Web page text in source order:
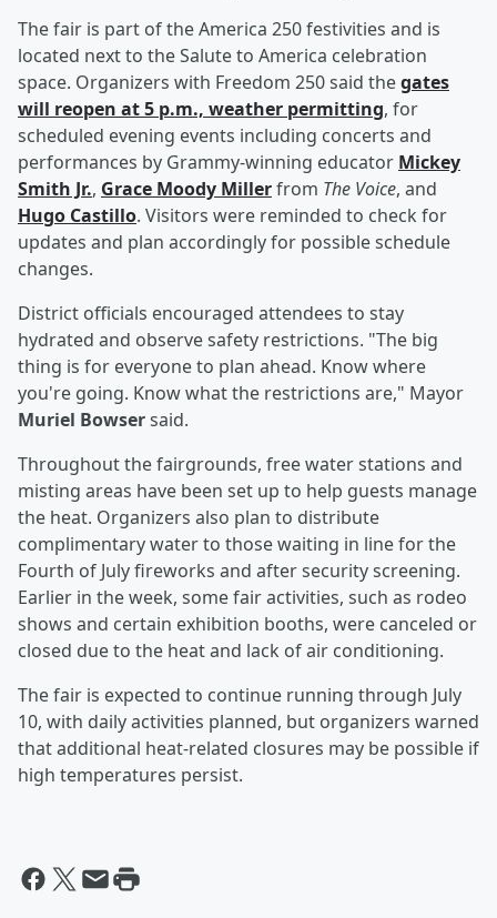
The fair is part of the America 250 festivities and is
located next to the Salute to America celebration
space. Organizers with Freedom 250 said thegates
will reopen at 5 p.m., weather permitting, for
scheduled evening events including concerts and
performances by Grammy-winning educator Mickey
Smith Jr., Grace Moody Millerfrom The Voice, and
Hugo Castillo. Visitors were reminded to check for
updates and plan accordingly for possible schedule
changes.
District officials encouraged attendees to stay
hydrated and observe safety restrictions. "The big
thing is for everyone to plan ahead. Know where
you're going. Know what the restrictions are," Mayor
Muriel Bowsersaid.
Throughout the fairgrounds, free water stations and
misting areas have been set up to help guests manage
the heat. Organizers also plan to distribute
complimentary water to those waiting in line for the
Fourth of July fireworks and after security screening.
Earlier in the week, some fair activities, such as rodeo
shows and certain exhibition booths, were canceled or
closed due to the heat and lack of air conditioning.
The fair is expected to continue running through July
10, with daily activities planned, but organizers warned
that additional heat-related closures may be possible if
high temperatures persist.